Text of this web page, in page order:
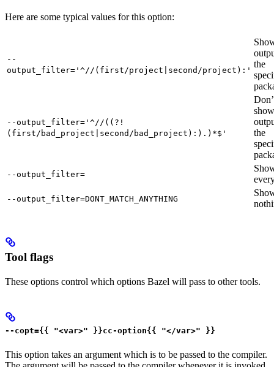
Here are some typical values for this option:
--
output_filter='^//(first/project|second/project):'
the
--output_filter='^//((?!
(first/bad_project|second/bad_project):).)*$'
show
the
--output_filter=
--output_filter=DONT_MATCH_ANYTHING
Tool flags
These options control which options Bazel will pass to other tools.
--copt={{ "<var>" }}cc-option{{ "</var>" }}
This option takes an argument which is to be passed to the compiler.